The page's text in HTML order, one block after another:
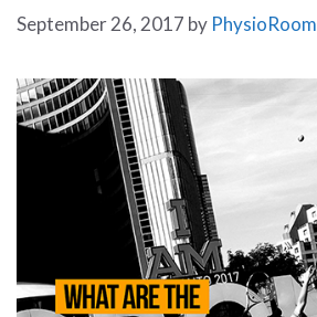
September 26, 2017 by PhysioRoom